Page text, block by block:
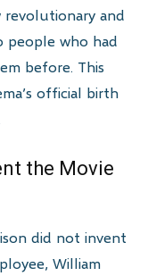
and
people who had
before. This
official birth
the Movie
did not invent
William